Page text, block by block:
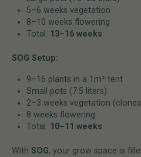
5–6 weeks vegetation
8–10 weeks flowering
Total: 13–16 weeks
SOG Setup:
9–16 plants in a 1m² tent
Small pots (7.5 liters)
2–3 weeks vegetation
8 weeks flowering
Total: 10–11 weeks
With SOG, your grow space is